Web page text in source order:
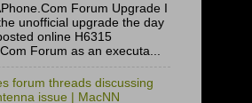
Forum Upgrade I
unofficial upgrade the day
online H6315
Forum as an executa...
forum threads discussing
issue | MacNN